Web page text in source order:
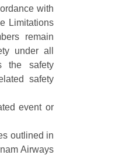
with
Limitations
remain
under all
the safety
safety
event or
outlined in
Airways